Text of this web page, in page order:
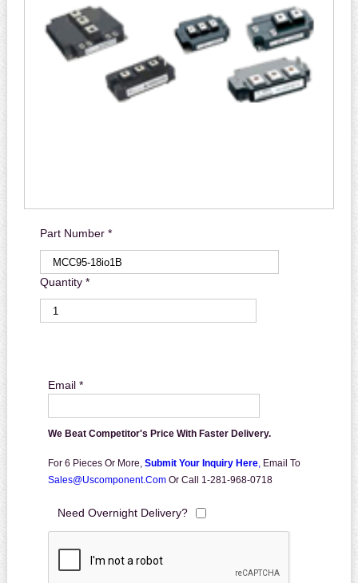
Part Number *
Quantity *
Email *
We Beat Competitor's Price With Faster Delivery.
For 6 Pieces Or More, Submit Your Inquiry Here, Email To
Sales@uscomponent.com Or Call 1-281-968-0718
Need Overnight Delivery?